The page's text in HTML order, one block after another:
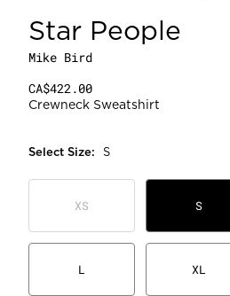
Star People
Mike Bird
CA$422.00
Crewneck Sweatshirt
Select Size: S
XS S
L XL